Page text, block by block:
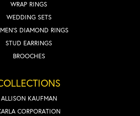
WRAP RINGS
WEDDING SETS
DIAMOND RINGS
STUD EARRINGS
BROOCHES
ALLISON KAUFMAN
CORPORATION